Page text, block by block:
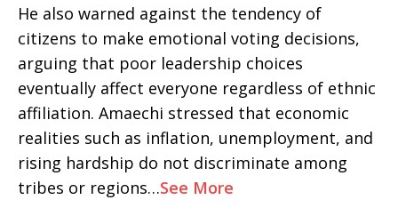
He also warned against the tendency of
citizens to make emotional voting decisions,
arguing that poor leadership choices
eventually affect everyone regardless of ethnic
affiliation. Amaechi stressed that economic
realities such as inflation, unemployment, and
rising hardship do not discriminate among
tribes or regions…See More